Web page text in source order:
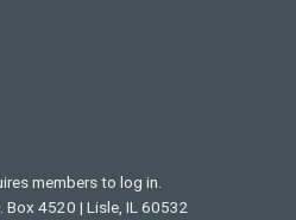
members to log in.
Box 4520 | Lisle, IL 60532